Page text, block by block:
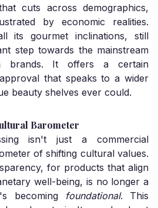
cuts across demographics,
by economic realities.
its gourmet inclinations, still
step towards the mainstream
brands. It offers a certain
that speaks to a wider
beauty shelves ever could.
Barometer
isn't just a commercial
of shifting cultural values.
for products that align
well-being, is no longer a
becoming
foundational. This